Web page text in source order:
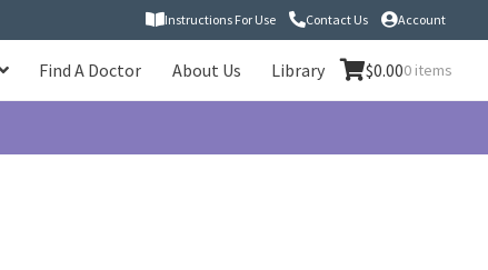
Instructions For Use Contact Us Account
Find A Doctor About Us Library $0.000 items